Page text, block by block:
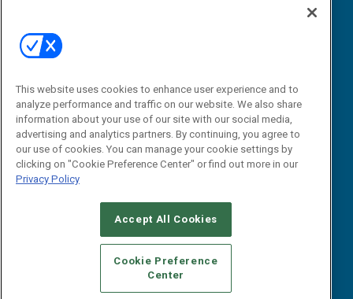
Email:
dgrprograms@demandgenreport.com
CAREERS AUTHORIZED SERVICE PROVIDERS
STANDARDS OF CONDUCT
YOUR PRIVACY CHOICES
TERMS OF USE
PRIVACY POLICY
This website uses cookies to enhance user experience and to
analyze performance and traffic on our website. We also share
information about your use of our site with our social media,
advertising and analytics partners. By continuing, you agree to
our use of cookies. You can manage your cookie settings by
clicking on "Cookie Preference Center" or find out more in our
Privacy Policy
Accept All Cookies
Cookie Preference
Center